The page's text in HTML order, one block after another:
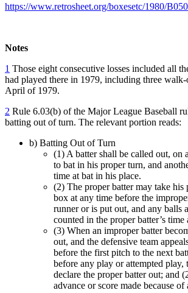
https://www.retrosheet.org/boxesetc/1980/
Notes
1 Those eight consecutive losses included all
had played there in 1979, including three
April of 1979.
2 Rule 6.03(b) of the Major League Baseball
batting out of turn. The relevant portion reads:
b) Batting Out of Turn
(1) A batter shall be called out, on
to bat in his proper turn, and
time at bat in his place.
(2) The proper batter may take his
box at any time before the
runner or is put out, and any balls
counted in the proper batter’s time
(3) When an improper batter
out, and the defensive team
before the first pitch to the next
before any play or attempted play,
declare the proper batter out; and
advance or score made because